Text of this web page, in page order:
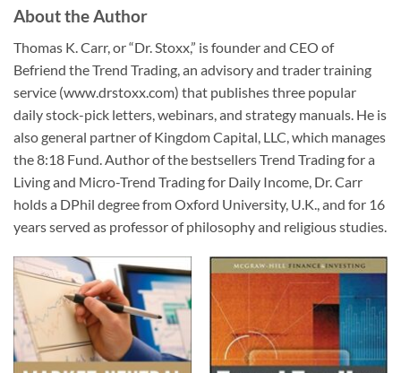
About the Author
Thomas K. Carr, or “Dr. Stoxx,” is founder and CEO of
Befriend the Trend Trading, an advisory and trader training
service (www.drstoxx.com) that publishes three popular
daily stock-pick letters, webinars, and strategy manuals. He is
also general partner of Kingdom Capital, LLC, which manages
the 8:18 Fund. Author of the bestsellersTrend Trading for a
Livingand Micro-Trend Trading for Daily Income , Dr. Carr
holds a DPhil degree from Oxford University, U.K., and for 16
years served as professor of philosophy and religious studies.